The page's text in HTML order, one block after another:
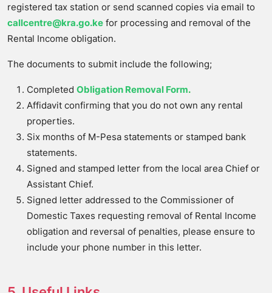
registered tax station or send scanned copies via email to
callcentre@kra.go.ke for processing and removal of the
Rental Income obligation.
The documents to submit include the following;
Completed Obligation Removal Form.
Affidavit confirming that you do not own any rental
properties.
Six months of M-Pesa statements or stamped bank
statements.
Signed and stamped letter from the local area Chief or
Assistant Chief.
Signed letter addressed to the Commissioner of
Domestic Taxes requesting removal of Rental Income
obligation and reversal of penalties, please ensure to
include your phone number in this letter.